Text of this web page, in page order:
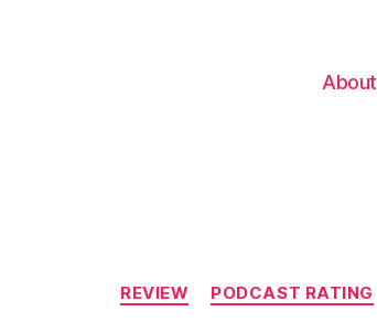
About
Categories
REVIEW PODCAST RATING